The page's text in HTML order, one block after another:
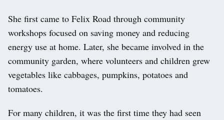
She first came to Felix Road through community
workshops focused on saving money and reducing
energy use at home. Later, she became involved in the
community garden, where volunteers and children grew
vegetables like cabbages, pumpkins, potatoes and
tomatoes.
For many children, it was the first time they had seen